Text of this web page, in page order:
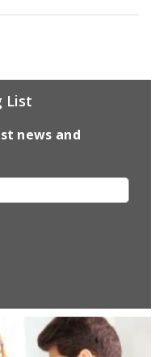
List
news and